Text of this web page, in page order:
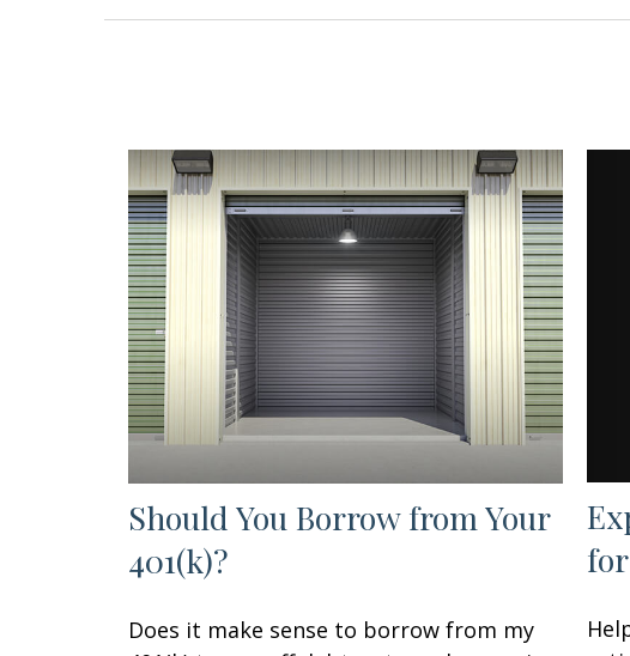
Should You Borrow from Your
401(k)?
Does it make sense to borrow from my